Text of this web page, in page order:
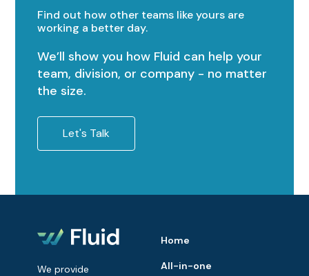
Find out how other teams like yours are
working a better day.
We’ll show you how Fluid can help your
team, division, or company - no matter
the size.
Let's Talk
We provide
Home
All-in-one